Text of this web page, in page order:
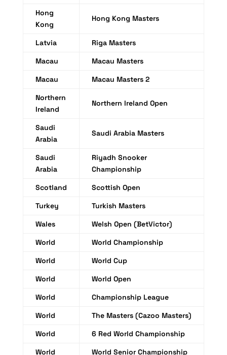
Hong
Kong
Hong Kong Masters
Latvia
Riga Masters
Macau
Macau Masters
Macau
Macau Masters 2
Northern
Ireland
Northern Ireland Open
Saudi
Arabia
Saudi Arabia Masters
Saudi
Arabia
Riyadh Snooker
Championship
Scotland
Scottish Open
Turkey
Turkish Masters
Wales
Welsh Open (BetVictor)
World
World Championship
World
World Cup
World
World Open
World
Championship League
World
The Masters (Cazoo Masters)
World
6 Red World Championship
World
World Senior Championship